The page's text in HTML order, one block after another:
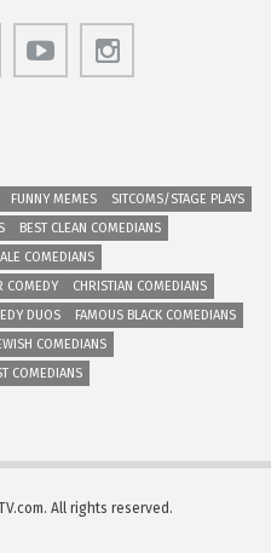
FUNNY MEMES
SITCOMS/STAGE PLAYS
BEST CLEAN COMEDIANS
COMEDIANS
COMEDY
CHRISTIAN COMEDIANS
DUOS
FAMOUS BLACK COMEDIANS
COMEDIANS
COMEDIANS
All rights reserved.